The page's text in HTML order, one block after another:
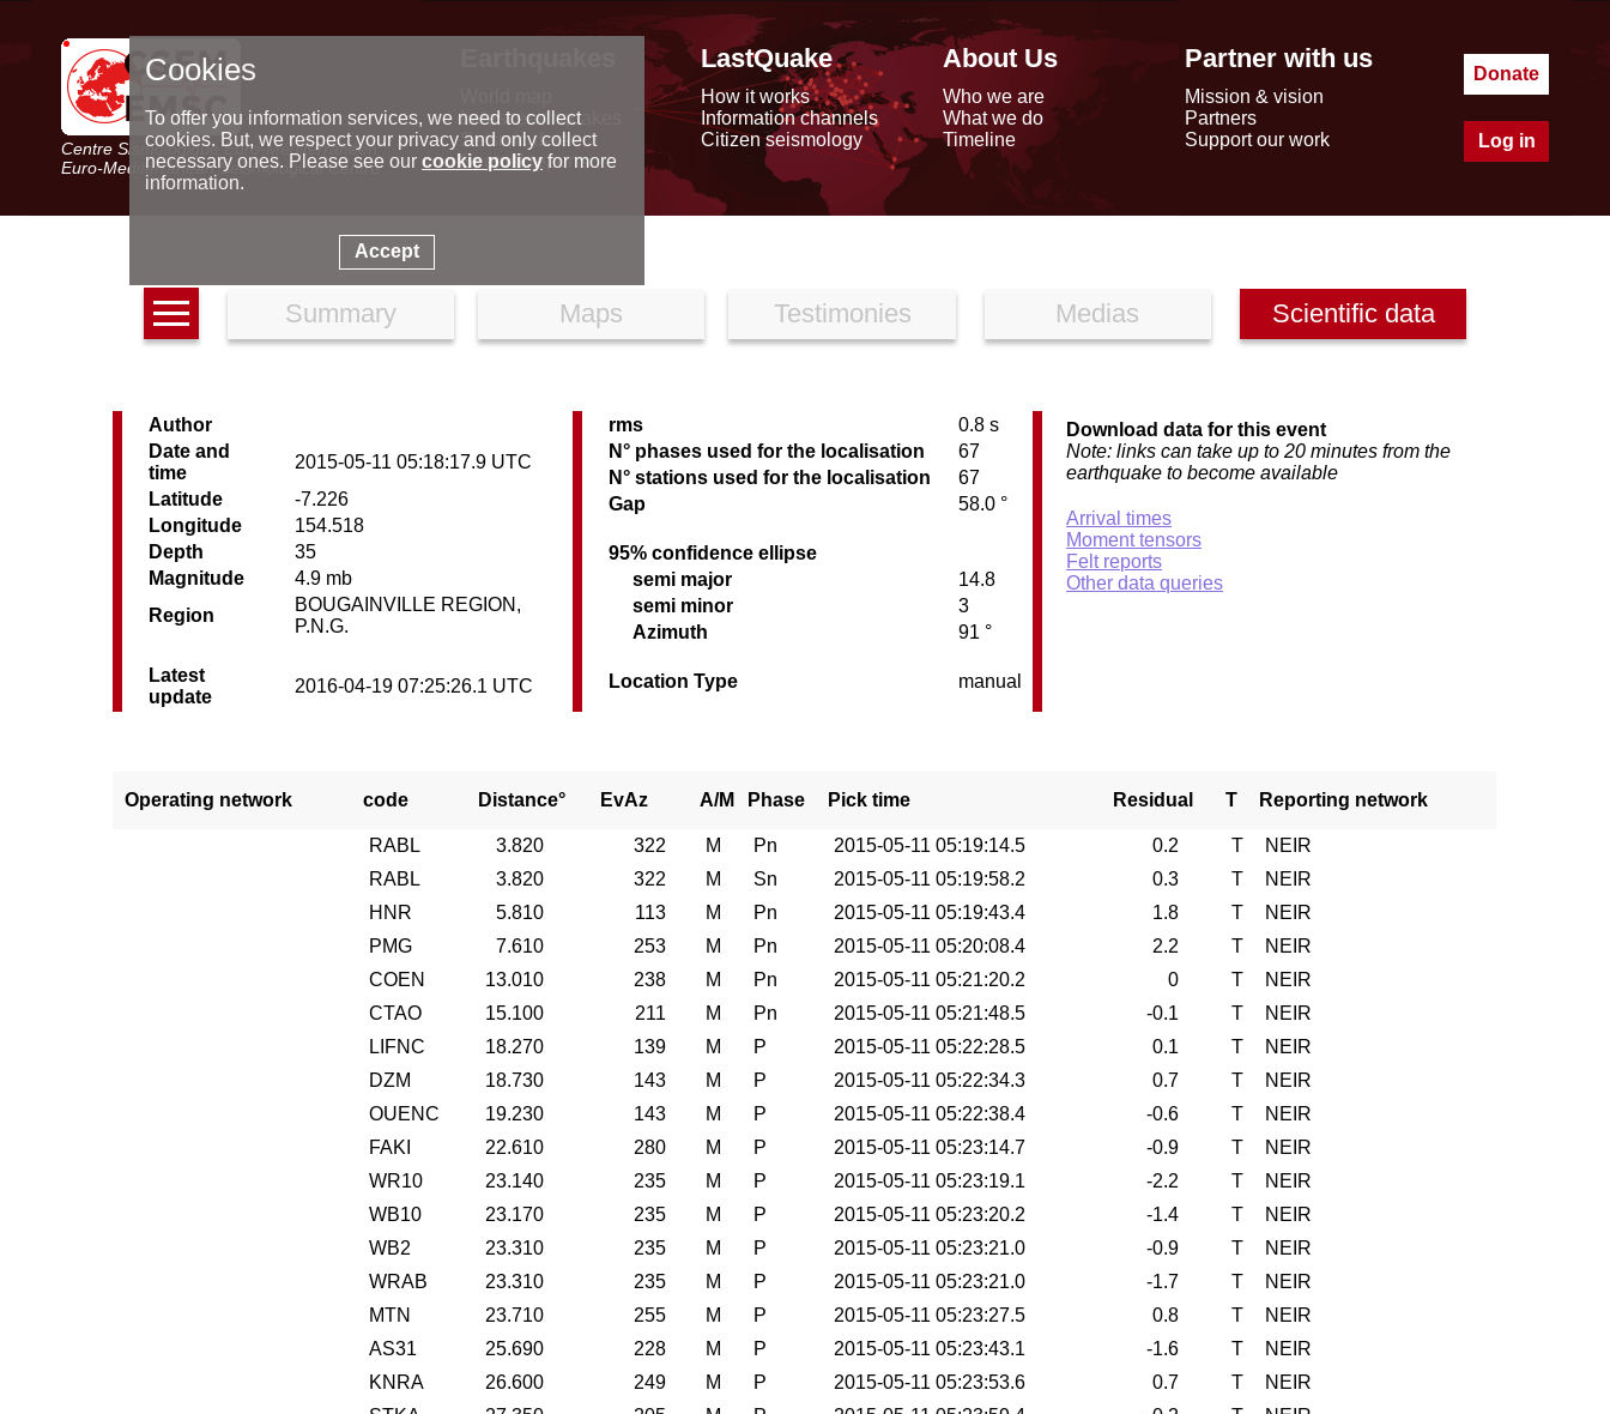
Centre Sismologique Euro-Méditerranéen
Euro-Mediterranean Seismological Centre
Latest earthquakes
Seismic data
Special reports
LastQuake
How it works
Information channels
Citizen seismology
About Us
Who we are
What we do
Timeline
Partner with us
Mission & vision
Partners
Support our work
Donate
Log in
Summary Maps Testimonies Medias Scientific data
Author
Date and
time
2015-05-11 05:18:17.9 UTC
Latitude
-7.226
Longitude
154.518
Depth
35
Magnitude
4.9 mb
Region
BOUGAINVILLE REGION,
P.N.G.
Latest
update
2016-04-19 07:25:26.1 UTC
rms
0.8 s
N° phases used for the localisation
67
N° stations used for the localisation
67
Gap
58.0 °
95% confidence ellipse
semi major
14.8
semi minor
3
Azimuth
91 °
Location Type manual
Download data for this event
Note: links can take up to 20 minutes from the
earthquake to become available
Arrival times
Moment tensors
Felt reports
Other data queries
Operating network code Distance° EvAz A/M Phase Pick time Residual T Reporting network
RABL 3.820 322 M Pn 2015-05-11 05:19:14.5 0.2 T
NEIR
RABL
3.820 322 M Sn 2015-05-11 05:19:58.2 0.3 T
NEIR
HNR
5.810 113 M Pn 2015-05-11 05:19:43.4 1.8 T
NEIR
PMG
7.610 253 M Pn 2015-05-11 05:20:08.4 2.2 T
NEIR
COEN
13.010 238 M Pn 2015-05-11 05:21:20.2 0 T
NEIR
CTAO
15.100 211 M Pn 2015-05-11 05:21:48.5 -0.1 T
NEIR
LIFNC
18.270 139 M P 2015-05-11 05:22:28.5 0.1 T
NEIR
DZM
18.730 143 M P 2015-05-11 05:22:34.3 0.7 T
NEIR
OUENC
19.230 143 M P 2015-05-11 05:22:38.4 -0.6 T
NEIR
FAKI
22.610 280 M P 2015-05-11 05:23:14.7 -0.9 T
NEIR
WR10
23.140 235 M P 2015-05-11 05:23:19.1 -2.2 T
NEIR
WB10
23.170 235 M P 2015-05-11 05:23:20.2 -1.4 T
NEIR
WB2
23.310 235 M P 2015-05-11 05:23:21.0 -0.9 T
NEIR
WRAB
23.310 235 M P 2015-05-11 05:23:21.0 -1.7 T
NEIR
MTN
23.710 255 M P 2015-05-11 05:23:27.5 0.8 T
NEIR
AS31
25.690 228 M P 2015-05-11 05:23:43.1 -1.6 T
NEIR
KNRA
26.600 249 M P 2015-05-11 05:23:53.6 0.7 T
NEIR
Cookies
To offer you information services, we need to collect
cookies. But, we respect your privacy and only collect
necessary ones. Please see our cookie policyfor more
information.
Accept